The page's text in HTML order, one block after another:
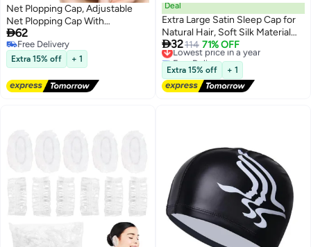
Net Plopping Cap, Adjustable
Net Plopping Cap With
Drawstring For Drying Curly Hair,
Curly Hair Bonnet, Net Plopping
Diffuser Cap for Fast Drying,
White
62
Free Delivery
Free Delivery
Extra 15% off + 1
Deal
Extra Large Satin Sleep Cap for
Natural Hair, Soft Silk Material
with Wide Elastic Band for
Comfortable Night Sleep
32114 71% OFF
Lowest price in a year
Free Delivery
Lowest price in a year
Extra 15% off + 1